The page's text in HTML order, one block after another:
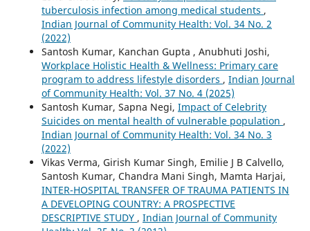
tuberculosis infection among medical students ,
Indian Journal of Community Health: Vol. 34 No. 2
(2022)
Santosh Kumar, Kanchan Gupta , Anubhuti Joshi,
Workplace Holistic Health & Wellness: Primary care
program to address lifestyle disorders , Indian Journal
of Community Health: Vol. 37 No. 4 (2025)
Santosh Kumar, Sapna Negi, Impact of Celebrity
Suicides on mental health of vulnerable population ,
Indian Journal of Community Health: Vol. 34 No. 3
(2022)
Vikas Verma, Girish Kumar Singh, Emilie J B Calvello,
Santosh Kumar, Chandra Mani Singh, Mamta Harjai,
INTER-HOSPITAL TRANSFER OF TRAUMA PATIENTS IN
A DEVELOPING COUNTRY: A PROSPECTIVE
DESCRIPTIVE STUDY , Indian Journal of Community